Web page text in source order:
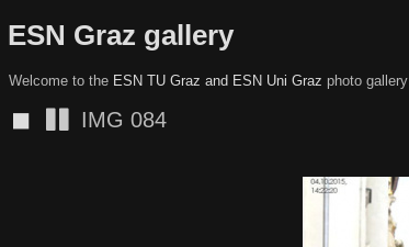
ESN Graz gallery
Welcome to the ESN TU Graz and ESN Uni Graz photo gallery
◼ IMG 082